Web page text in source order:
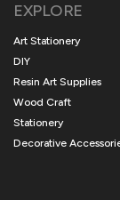
EXPLORE
Art Stationery
DIY
Resin Art Supplies
Wood Craft
Stationery
Decorative